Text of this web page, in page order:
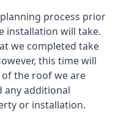
process prior
installation will take.
we completed take
this time will
the roof we are
any additional
or installation.